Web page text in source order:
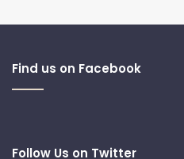
Find us on Facebook
Follow Us on Twitter